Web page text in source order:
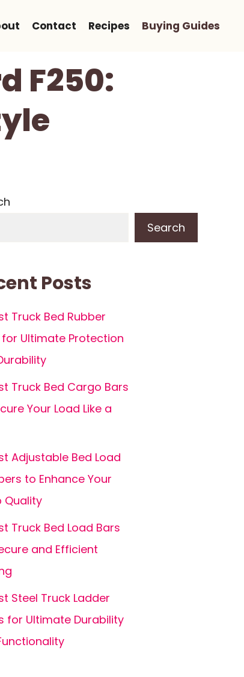
Contact Recipes Buying Guides
F250:
Search
Posts
Truck Bed Rubber
Ultimate Protection
Truck Bed Cargo Bars
Your Load Like a
Adjustable Bed Load
to Enhance Your
Quality
Truck Bed Load Bars
and Efficient
Steel Truck Ladder
for Ultimate Durability